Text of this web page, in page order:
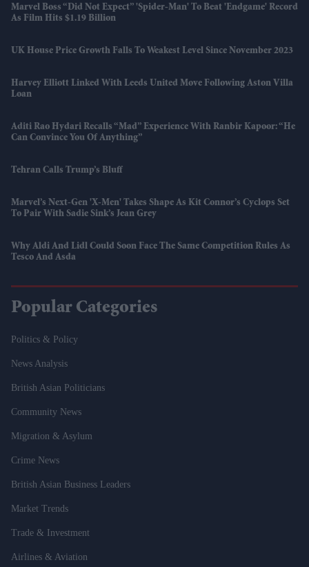
Marvel Boss “did Not Expect” 'Spider-Man' To Beat 'Endgame' Record
As Film Hits $1.19 Billion
UK House Price Growth Falls To Weakest Level Since November 2023
Harvey Elliott Linked With Leeds United Move Following Aston Villa
Loan
Aditi Rao Hydari Recalls “mad” Experience With Ranbir Kapoor: “He
Can Convince You Of Anything”
Tehran Calls Trump’s Bluff
Marvel’s Next-Gen 'X-Men' Takes Shape As Kit Connor’s Cyclops Set
To Pair With Sadie Sink’s Jean Grey
Why Aldi And Lidl Could Soon Face The Same Competition Rules As
Tesco And Asda
Popular Categories
Politics & Policy
News Analysis
British Asian Politicians
Community News
Migration & Asylum
Crime News
British Asian Business Leaders
Market Trends
Trade & Investment
Airlines & Aviation